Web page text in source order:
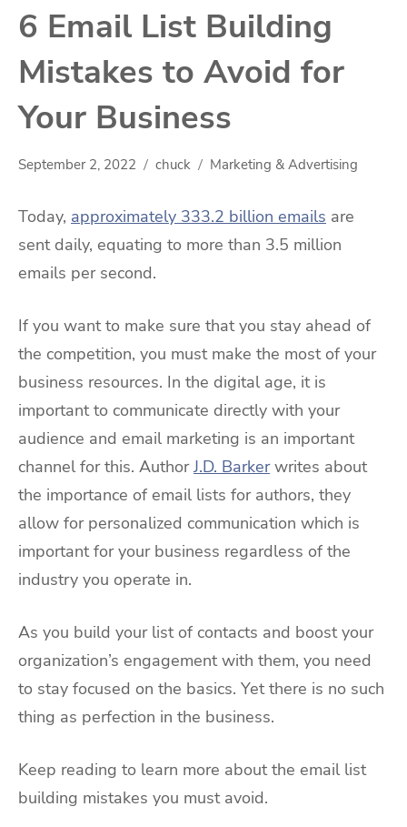
6 Email List Building
Mistakes to Avoid for
Your Business
September 2, 2022 chuck Marketing & Advertising
Today, approximately 333.2 billion emails are
sent daily, equating to more than 3.5 million
emails per second.
If you want to make sure that you stay ahead of
the competition, you must make the most of your
business resources. In the digital age, it is
important to communicate directly with your
audience and email marketing is an important
channel for this. AuthorJ.D. Barkerwrites about
the importance of email lists for authors, they
allow for personalized communication which is
important for your business regardless of the
industry you operate in.
As you build your list of contacts and boost your
organization’s engagement with them, you need
to stay focused on the basics. Yet there is no such
thing as perfection in the business.
Keep reading to learn more about the email list
building mistakes you must avoid.